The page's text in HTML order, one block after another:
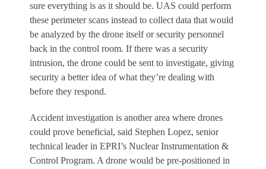
sure everything is as it should be. UAS could perform
these perimeter scans instead to collect data that would
be analyzed by the drone itself or security personnel
back in the control room. If there was a security
intrusion, the drone could be sent to investigate, giving
security a better idea of what they’re dealing with
before they respond.
Accident investigation is another area where drones
could prove beneficial, said Stephen Lopez, senior
technical leader in EPRI’s Nuclear Instrumentation &
Control Program. A drone would be pre-positioned in